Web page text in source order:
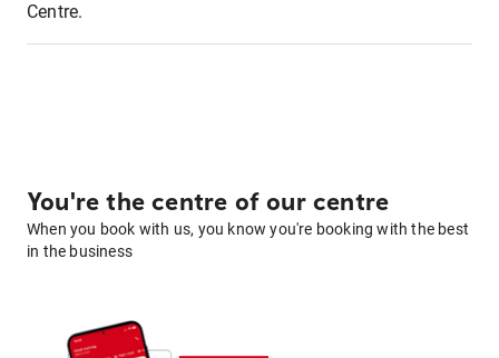
Centre.
You're the centre of our centre
When you book with us, you know you're booking with the best
in the business